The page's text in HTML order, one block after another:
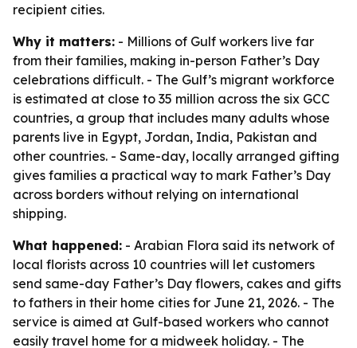
recipient cities.
Why it matters: - Millions of Gulf workers live far
from their families, making in-person Father’s Day
celebrations difficult. - The Gulf’s migrant workforce
is estimated at close to 35 million across the six GCC
countries, a group that includes many adults whose
parents live in Egypt, Jordan, India, Pakistan and
other countries. - Same-day, locally arranged gifting
gives families a practical way to mark Father’s Day
across borders without relying on international
shipping.
What happened: - Arabian Flora said its network of
local florists across 10 countries will let customers
send same-day Father’s Day flowers, cakes and gifts
to fathers in their home cities for June 21, 2026. - The
service is aimed at Gulf-based workers who cannot
easily travel home for a midweek holiday. - The